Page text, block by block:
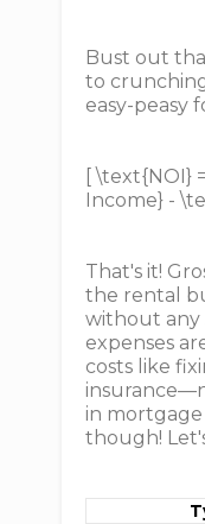
Bust out
to
easy-peasy
[ \text{NOI}
Income} -
That's it!
the rental
without any
expenses
costs like
in
though!